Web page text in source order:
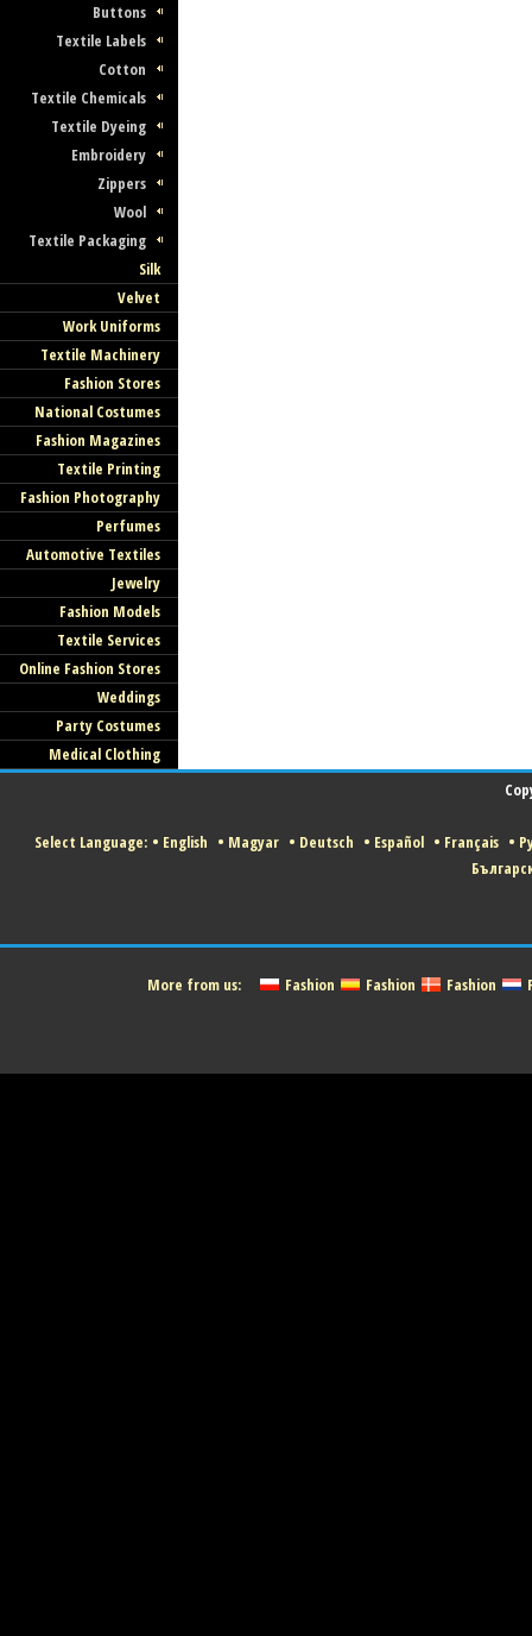
Buttons
Textile Labels
Cotton
Textile Chemicals
Textile Dyeing
Embroidery
Zippers
Wool
Textile Packaging
Silk
Velvet
Work Uniforms
Textile Machinery
Fashion Stores
National Costumes
Fashion Magazines
Textile Printing
Fashion Photography
Perfumes
Automotive Textiles
Jewelry
Fashion Models
Textile Services
Online Fashion Stores
Weddings
Party Costumes
Medical Clothing
Select Language: • English • Magyar • Deutsch • Español • Français •
More from us: Fashion Fashion Fashion